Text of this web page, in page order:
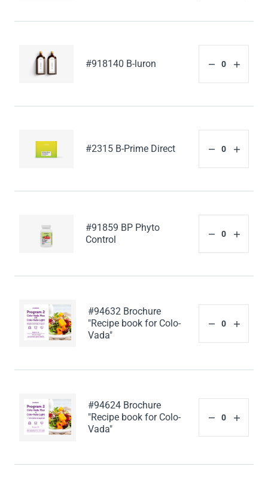
#918140 B-luron
#2315 B-Prime Direct
#91859 BP Phyto
Control
#94632 Brochure
"Recipe book for Colo-
Vada"
#94624 Brochure
"Recipe book for Colo-
Vada"